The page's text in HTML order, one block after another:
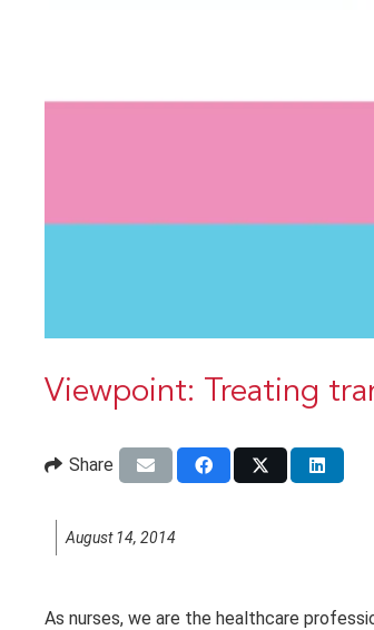
Viewpoint: Treating
Share
August 14, 2014
As nurses, we are the healthcare